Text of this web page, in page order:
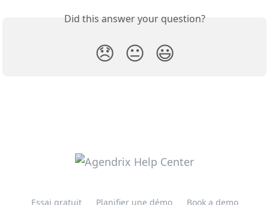
Did this answer your question?
😞 😐 😃
Essai gratuit Planifier une démo Book a demo